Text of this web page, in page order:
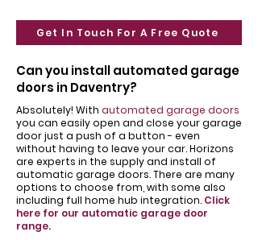
Get In Touch For A Free Quote
Can you install automated garage
doors in Daventry?
Absolutely! With automated garage doors
you can easily open and close your garage
door just a push of a button - even
without having to leave your car. Horizons
are experts in the supply and install of
automatic garage doors. There are many
options to choose from, with some also
including full home hub integration. Click
here for our automatic garage door
range.